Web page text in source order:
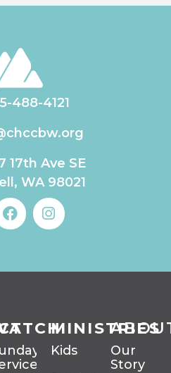
488-4121
17th Ave SE
WA 98021
MINISTRIES
Kids
Our
Story